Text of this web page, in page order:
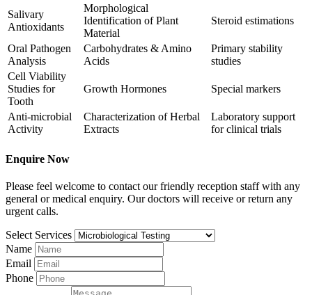
Salivary
Antioxidants
Morphological
Identification of Plant
Material
Steroid estimations
Oral Pathogen
Analysis
Carbohydrates & Amino
Acids
Primary stability
studies
Cell Viability
Studies for
Tooth
Growth Hormones Special markers
Anti-microbial
Activity
Characterization of Herbal
Extracts
Laboratory support
for clinical trials
Enquire Now
Please feel welcome to contact our friendly reception staff with any
general or medical enquiry. Our doctors will receive or return any
urgent calls.
Select Services
Name
Email
Phone